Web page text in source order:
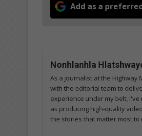
Add as a
Nonhlanhla
As a journalist at the Highway
with the editorial team to
experience under my belt,
as producing high-quality
the stories that matter most to